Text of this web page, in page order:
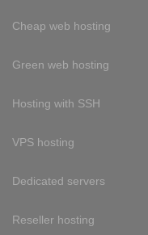
Cheap web hosting
Green web hosting
Hosting with SSH
VPS hosting
Dedicated servers
Reseller hosting